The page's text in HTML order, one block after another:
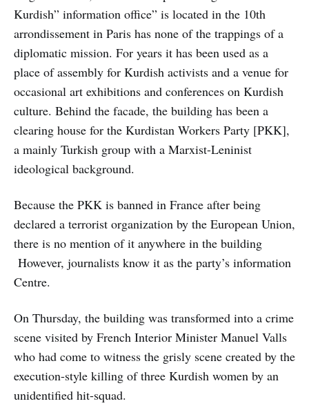
Kurdish” information office” is located in the 10th
arrondissement in Paris has none of the trappings of a
diplomatic mission. For years it has been used as a
place of assembly for Kurdish activists and a venue for
occasional art exhibitions and conferences on Kurdish
culture. Behind the facade, the building has been a
clearing house for the Kurdistan Workers Party [PKK],
a mainly Turkish group with a Marxist-Leninist
ideological background.
Because the PKK is banned in France after being
declared a terrorist organization by the European Union,
there is no mention of it anywhere in the building
However, journalists know it as the party’s information
Centre.
On Thursday, the building was transformed into a crime
scene visited by French Interior Minister Manuel Valls
who had come to witness the grisly scene created by the
execution-style killing of three Kurdish women by an
unidentified hit-squad.